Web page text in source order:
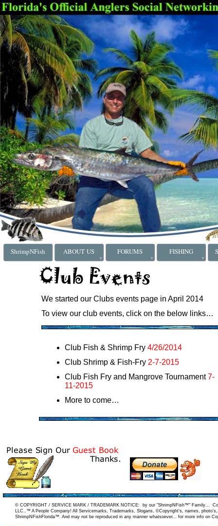
ShrimpNFish ABOUT US FORUMS FISHING
© COPYRIGHT / SERVICE MARK / TRADEMARK NOTICE: by our "ShrimpNFish™" Family…
LLC..™ A People Company! All Servicemarks, Trademarks, Slogans, ©Copyright's, names,
ShrimpNFishFlorida™. And may not be reproduced in any manner whatsoever... for more info on
Club Fish & Shrimp Fry 4/26/2014
Club Shrimp & Fish-Fry 2-7-2015
Club Fish Fry and Mangrove Tournament7-
11-2015
More to come…
We started our Clubs events page in April 2014
To view our club events, click on the below links…